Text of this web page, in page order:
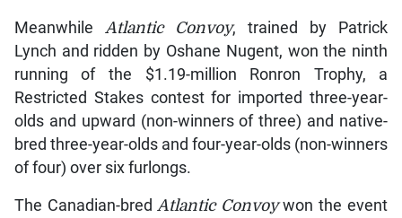
Meanwhile Atlantic Convoy, trained by Patrick
Lynch and ridden by Oshane Nugent, won the ninth
running of the $1.19-million Ronron Trophy, a
Restricted Stakes contest for imported three-year-
olds and upward (non-winners of three) and native-
bred three-year-olds and four-year-olds (non-winners
of four) over six furlongs.
The Canadian-bred Atlantic Convoywon the event